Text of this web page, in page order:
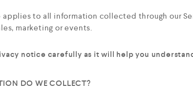
to all information collected through our
marketing or events.
notice carefully as it will help you
DO WE COLLECT?